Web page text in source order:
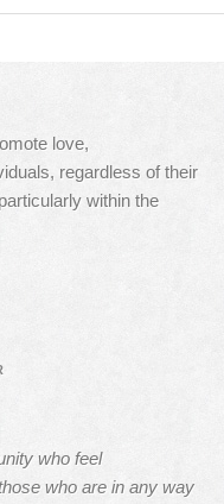
love,
regardless of their
within the
who feel
who are in any way